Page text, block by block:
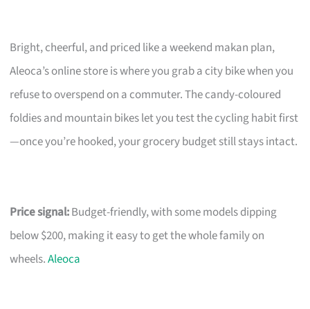
Bright, cheerful, and priced like a weekend makan plan,
Aleoca’s online store is where you grab a city bike when you
refuse to overspend on a commuter. The candy-coloured
foldies and mountain bikes let you test the cycling habit first
—once you’re hooked, your grocery budget still stays intact.
Price signal:Budget-friendly, with some models dipping
below $200, making it easy to get the whole family on
wheels.Aleoca